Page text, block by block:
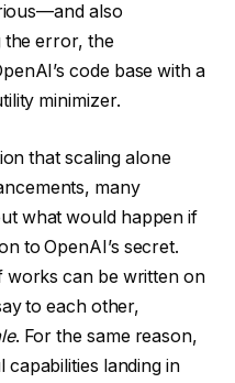
also
the error, the
code base with a
minimizer.
that scaling alone
many
what would happen if
to OpenAI’s secret.
works can be written on
to each other,
. For the same reason,
landing in